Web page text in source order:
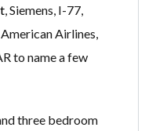
, Siemens, I-77,
Airlines,
to name a few
three bedroom